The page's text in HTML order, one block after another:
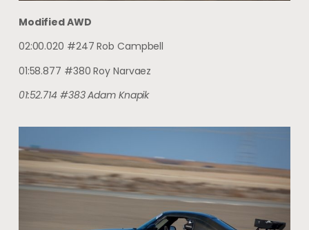
Modified AWD
02:00.020 #247 Rob Campbell
01:58.877 #380 Roy Narvaez
01:52.714 #383 Adam Knapik